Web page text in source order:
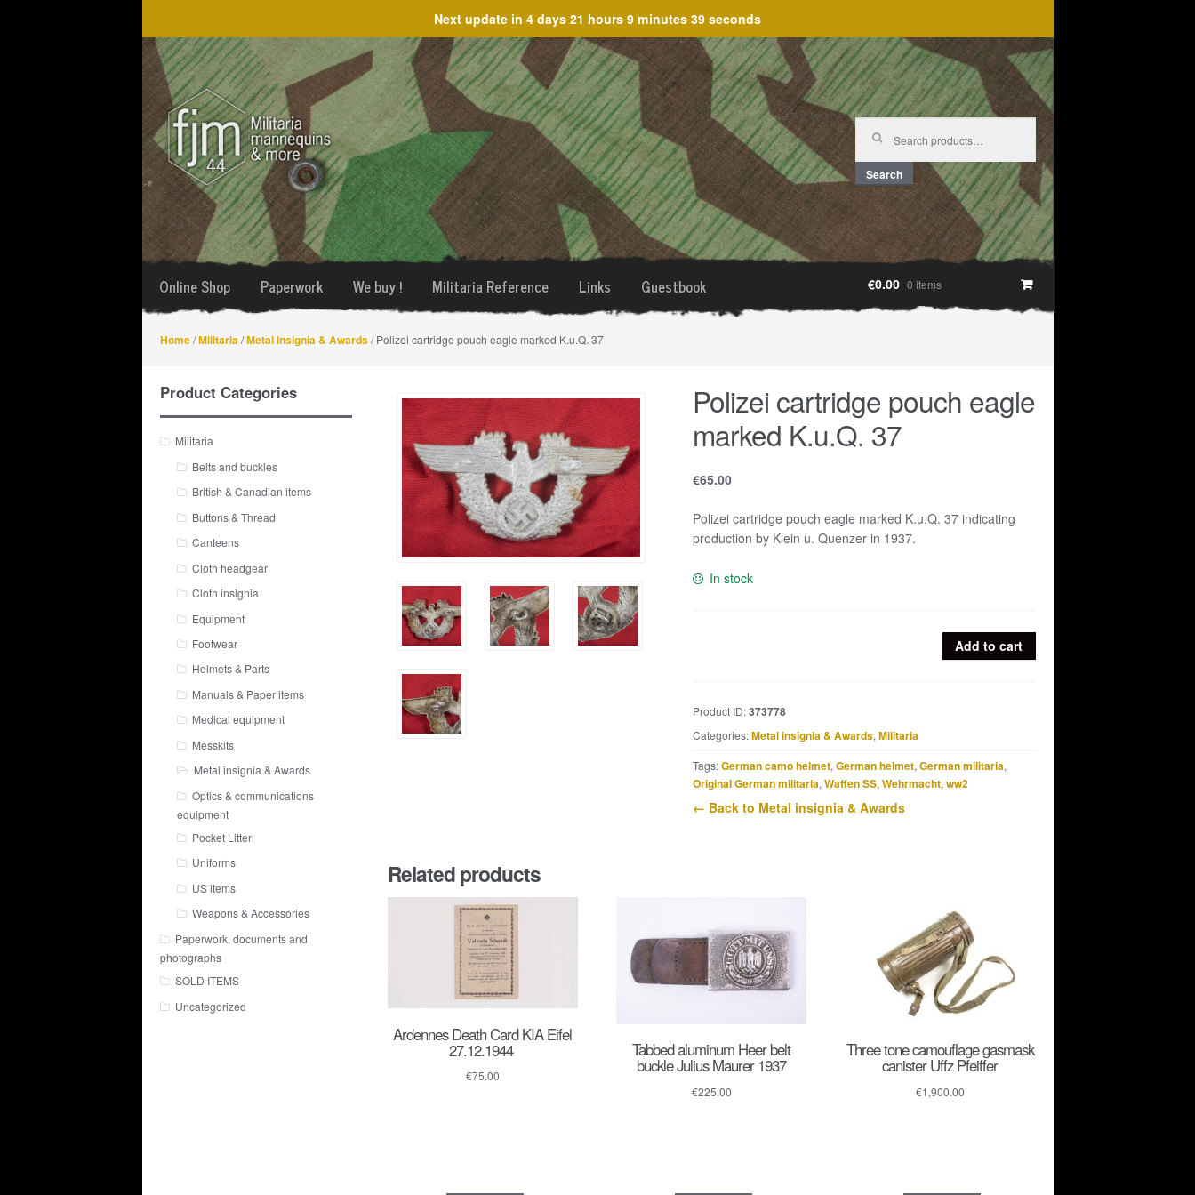
Next update in 4 days 21 hours 9 minutes 39 seconds
Skip
to
navigation
Skip
to
content
Search
for:
Search
Online Shop Paperwork We buy ! Militaria Reference Links Guestbook €0.00 0 items
Home/Militaria /Metal insignia & Awards/ Polizei cartridge pouch eagle marked K.u.Q. 37
Polizei cartridge pouch eagle
marked K.u.Q. 37
€65.00
Polizei cartridge pouch eagle marked K.u.Q. 37 indicating
production by Klein u. Quenzer in 1937.
In stock
marked
K.u.Q.
37
quantity
Add to cart
Product ID:373778
Categories:Metal insignia & Awards, Militaria
Tags:German camo helmet, German helmet, German militaria,
Original German militaria, Waffen SS, Wehrmacht, ww2
← Back to Metal insignia & Awards
Related products
Ardennes Death Card KIA Eifel
27.12.1944
€75.00
Tabbed aluminum Heer belt
buckle Julius Maurer 1937
€225.00
Three tone camouflage gasmask
canister Uffz Pfeiffer
€1,900.00
Product Categories
Militaria
Belts and buckles
British & Canadian items
Buttons & Thread
Canteens
Cloth headgear
Cloth insignia
Equipment
Footwear
Helmets & Parts
Manuals & Paper items
Medical equipment
Messkits
Metal insignia & Awards
Optics & communications
equipment
Pocket Litter
Uniforms
US items
Weapons & Accessories
Paperwork, documents and
photographs
SOLD ITEMS
Uncategorized